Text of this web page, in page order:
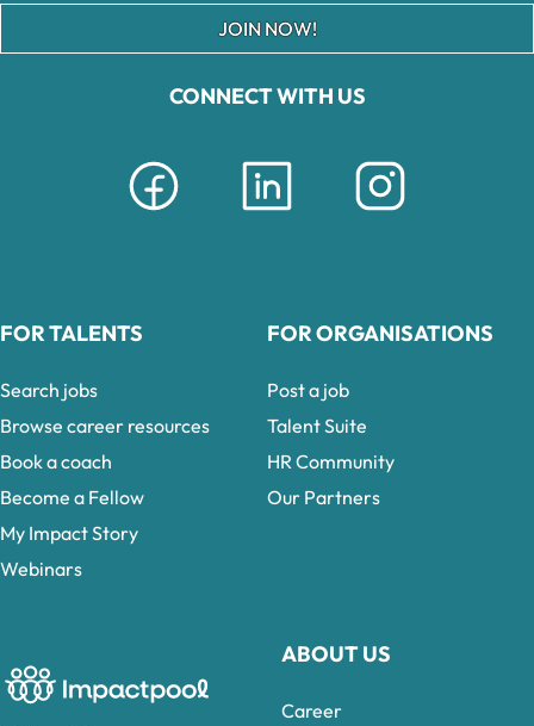
CONNECT WITH US
ABOUT US
Career
JOIN NOW!
FOR TALENTS
Search jobs
Browse career resources
Book a coach
Become a Fellow
My Impact Story
Webinars
FOR ORGANISATIONS
Post a job
Talent Suite
HR Community
Our Partners